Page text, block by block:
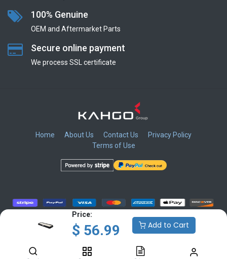
Price:
$ 56.99 Add to Cart
100% Genuine
OEM and Aftermarket Parts
Secure online payment
We process SSL сertificate
Home About Us Contact Us
Privacy Policy
Terms of Use